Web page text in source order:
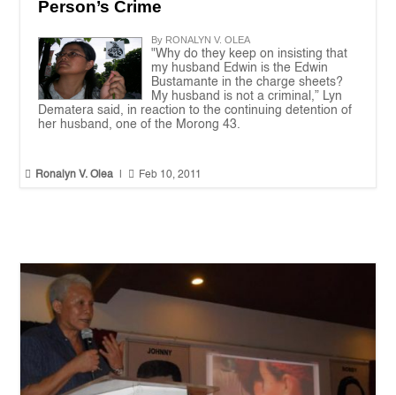
Person’s Crime
By RONALYN V. OLEA
"Why do they keep on insisting that
my husband Edwin is the Edwin
Bustamante in the charge sheets?
My husband is not a criminal,” Lyn
Dematera said, in reaction to the continuing detention of
her husband, one of the Morong 43.
 Ronalyn V. Olea  Feb 10, 2011